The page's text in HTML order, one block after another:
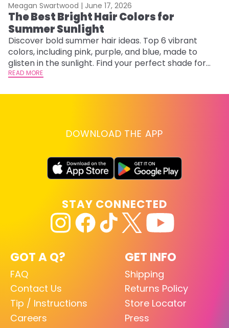
Meagan Swartwood | June 17, 2026
The Best Bright Hair Colors for
Summer Sunlight
Discover bold summer hair ideas. Top 6 vibrant
colors, including pink, purple, and blue, made to
glisten in the sunlight. Find your perfect shade for
summer.
READ MORE
DOWNLOAD THE APP
GOT A Q?
FAQ
Contact Us
Tip / Instructions
Careers
GET INFO
Shipping
Returns Policy
Store Locator
Press
STAY CONNECTED